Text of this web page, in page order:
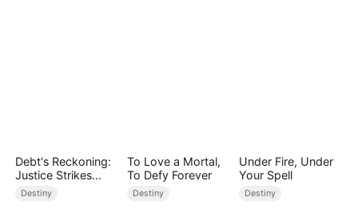
Debt's Reckoning:
Justice Strikes
Back
Destiny
To Love a Mortal,
To Defy Forever
Destiny
Under Fire, Under
Your Spell
Destiny